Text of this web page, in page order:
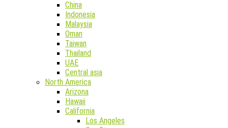
China
Indonesia
Malaysia
Oman
Taiwan
Thailand
UAE
Central asia
North America
Arizona
Hawaii
California
Los Angeles